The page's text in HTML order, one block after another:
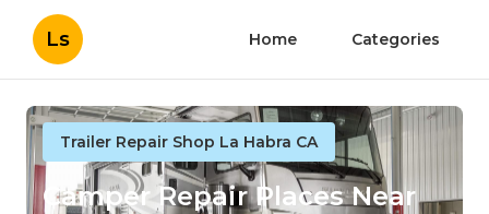
Ls Home Categories
Trailer Repair Shop La Habra CA
Camper Repair Places Near